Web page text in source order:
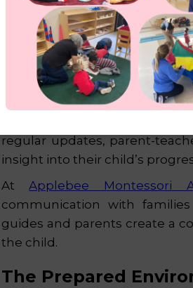
A Partnership with
Montessori education thrives
regular updates, parent-
insight into their child’s
AtApplebee Montessori
communication with
guides and parents create a
the child.
The Prepared